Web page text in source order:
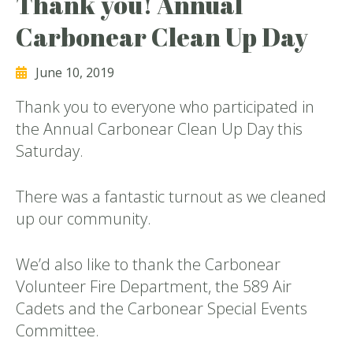
Carbonear Clean Up Day
June 10, 2019
Thank you to everyone who participated in
the Annual Carbonear Clean Up Day this
Saturday.
There was a fantastic turnout as we cleaned
up our community.
We’d also like to thank the Carbonear
Volunteer Fire Department, the 589 Air
Cadets and the Carbonear Special Events
Committee.